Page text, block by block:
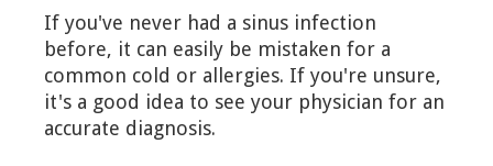
If you've never had a sinus infection
before, it can easily be mistaken for a
common cold or allergies. If you're unsure,
it's a good idea to see your physician for an
accurate diagnosis.